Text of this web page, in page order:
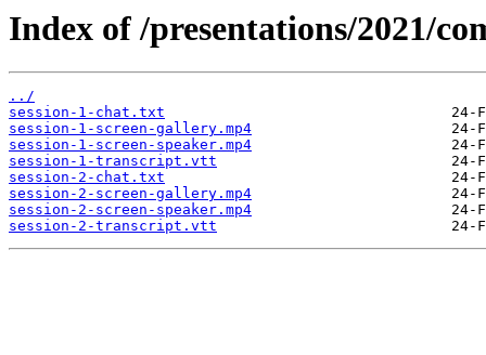
Index of /presentations/2021/
../
session-1-chat.txt
session-1-screen-gallery.mp4
session-1-screen-speaker.mp4
session-1-transcript.vtt
session-2-chat.txt
session-2-screen-gallery.mp4
session-2-screen-speaker.mp4
session-2-transcript.vtt